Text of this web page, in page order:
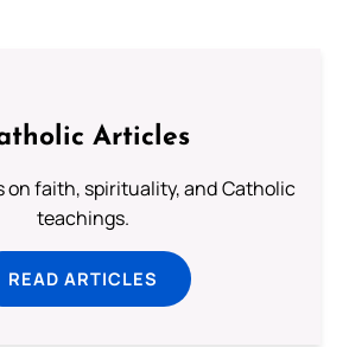
Articles
on faith, spirituality, and Catholic
teachings.
READ ARTICLES